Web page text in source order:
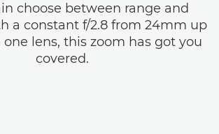
choose between range and
a constant f/2.8 from 24mm up
lens, this zoom has got you
covered.